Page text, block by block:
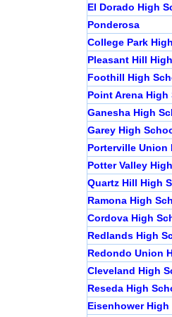
El Dorado High
Ponderosa
College Park
Pleasant Hill
Foothill High
Point Arena High
Ganesha High
Garey High
Porterville Union
Potter Valley
Quartz Hill High
Ramona High
Cordova High
Redlands High
Redondo Union
Cleveland High
Reseda High
Eisenhower High